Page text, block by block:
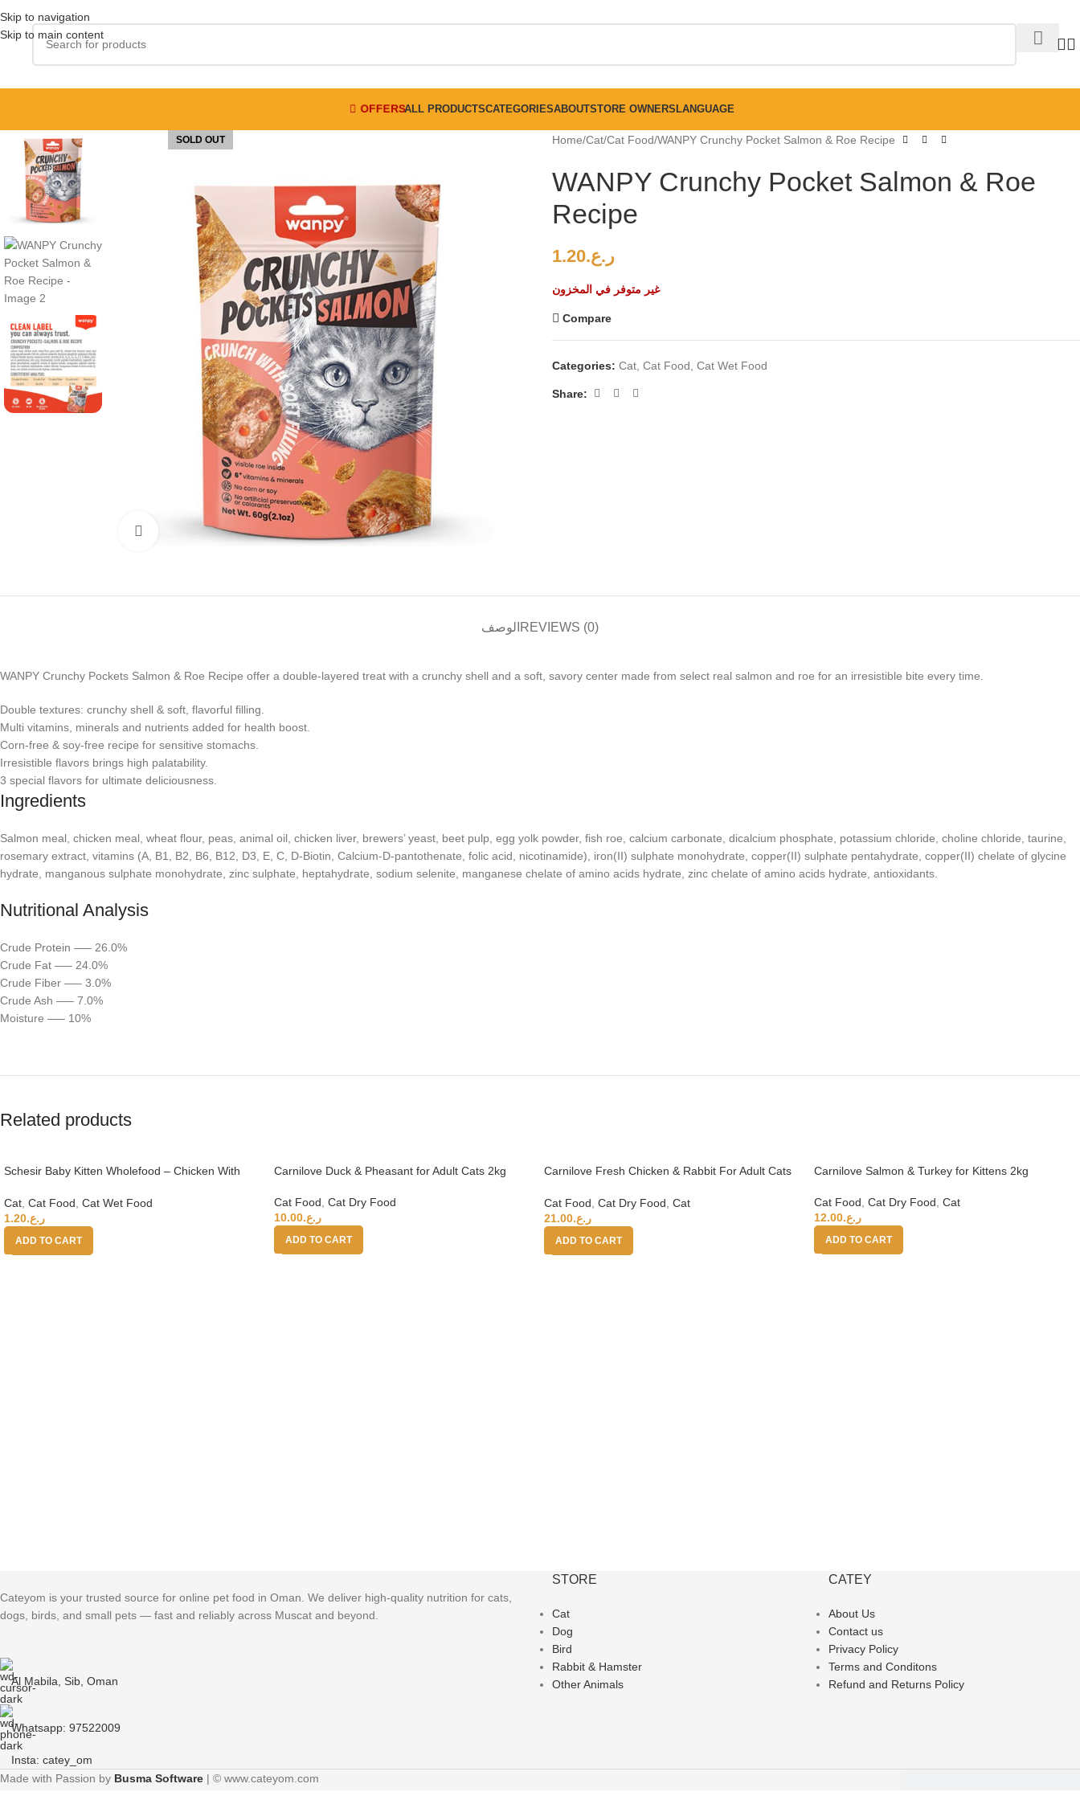
Skip to navigation
Skip to main content
OFFERSALL PRODUCTSCATEGORIESABOUTSTORE OWNERS LANGUAGE
SOLD OUT
Click to enlarge
Home Cat Cat Food WANPY Crunchy Pocket Salmon & Roe Recipe
WANPY Crunchy Pocket Salmon & Roe
Recipe
ر.ع.1.20
غير متوفر في المخزون
Compare
Categories: Cat Cat Food Cat Wet Food
Share:
الوصف REVIEWS (0)
WANPY Crunchy Pockets Salmon & Roe Recipe offer a double-layered treat with a crunchy shell and a soft, savory center made from select real salmon and roe for an irresistible bite every time.
Double textures: crunchy shell & soft, flavorful filling.
Multi vitamins, minerals and nutrients added for health boost.
Corn-free & soy-free recipe for sensitive stomachs.
Irresistible flavors brings high palatability.
3 special flavors for ultimate deliciousness.
Ingredients
Salmon meal, chicken meal, wheat flour, peas, animal oil, chicken liver, brewers’ yeast, beet pulp, egg yolk powder, fish roe, calcium carbonate, dicalcium phosphate, potassium chloride, choline chloride, taurine,
rosemary extract, vitamins (A, B1, B2, B6, B12, D3, E, C, D-Biotin, Calcium-D-pantothenate, folic acid, nicotinamide), iron(II) sulphate monohydrate, copper(II) sulphate pentahydrate, copper(II) chelate of glycine
hydrate, manganous sulphate monohydrate, zinc sulphate, heptahydrate, sodium selenite, manganese chelate of amino acids hydrate, zinc chelate of amino acids hydrate, antioxidants.
Nutritional Analysis
Crude Protein —– 26.0%
Crude Fat —– 24.0%
Crude Fiber —– 3.0%
Crude Ash —– 7.0%
Moisture —– 10%
Related products
Schesir Baby Kitten Wholefood – Chicken With
Cat Cat Food Cat Wet Food
ر.ع.1.20
ADD TO CART
Carnilove Duck & Pheasant for Adult Cats 2kg
Cat Food Cat Dry Food
ر.ع.10.00
ADD TO CART
Carnilove Fresh Chicken & Rabbit For Adult Cats
Cat Food Cat Dry Food Cat
ر.ع.21.00
ADD TO CART
Carnilove Salmon & Turkey for Kittens 2kg
Cat Food Cat Dry Food Cat
ر.ع.12.00
ADD TO CART
Cateyom is your trusted source for online pet food in Oman. We deliver high-quality nutrition for cats,
dogs, birds, and small pets — fast and reliably across Muscat and beyond.
Al Mabila, Sib, Oman
Whatsapp: 97522009
Insta: catey_om
STORE
Cat
Dog
Bird
Rabbit & Hamster
Other Animals
CATEY
About Us
Contact us
Privacy Policy
Terms and Conditons
Refund and Returns Policy
Made with Passion by Busma Software | © www.cateyom.com